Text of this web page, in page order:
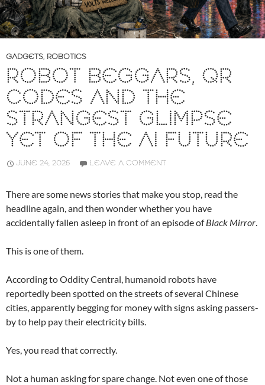
GADGETS, ROBOTICS
ROBOT BEGGARS, QR
CODES AND THE
STRANGEST GLIMPSE
YET OF THE AI FUTURE
JUNE 24, 2026 LEAVE A COMMENT
There are some news stories that make you stop, read the
headline again, and then wonder whether you have
accidentally fallen asleep in front of an episode ofBlack Mirror.
This is one of them.
According to Oddity Central, humanoid robots have
reportedly been spotted on the streets of several Chinese
cities, apparently begging for money with signs asking passers-
by to help pay their electricity bills.
Yes, you read that correctly.
Not a human asking for spare change. Not even one of those